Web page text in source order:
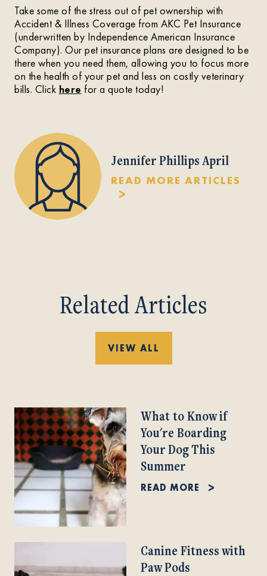
Take some of the stress out of pet ownership with
Accident & Illness Coverage from AKC Pet Insurance
(underwritten by Independence American Insurance
Company). Our pet insurance plans are designed to be
there when you need them, allowing you to focus more
on the health of your pet and less on costly veterinary
bills. Click here for a quote today!
Jennifer Phillips April
READ MORE ARTICLES
Related Articles
VIEW ALL
What to Know if
You're Boarding
Your Dog This
Summer
READ MORE
Canine Fitness with
Paw Pods